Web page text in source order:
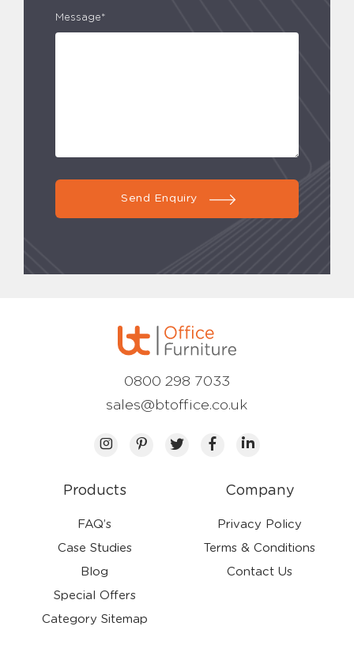
Message*
Send Enquiry
Products
FAQ’s
Case Studies
Blog
Special Offers
Category Sitemap
Company
Privacy Policy
Terms & Conditions
Contact Us
0800 298 7033
sales@btoffice.co.uk